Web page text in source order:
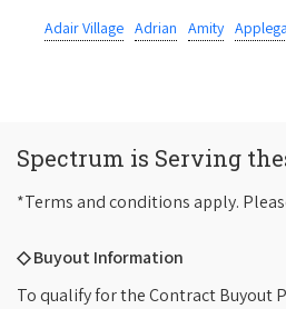
Adair Village Adrian Amity
Spectrum is Serving
*Terms and conditions apply.
◇ Buyout Information
To qualify for the Contract Buyout